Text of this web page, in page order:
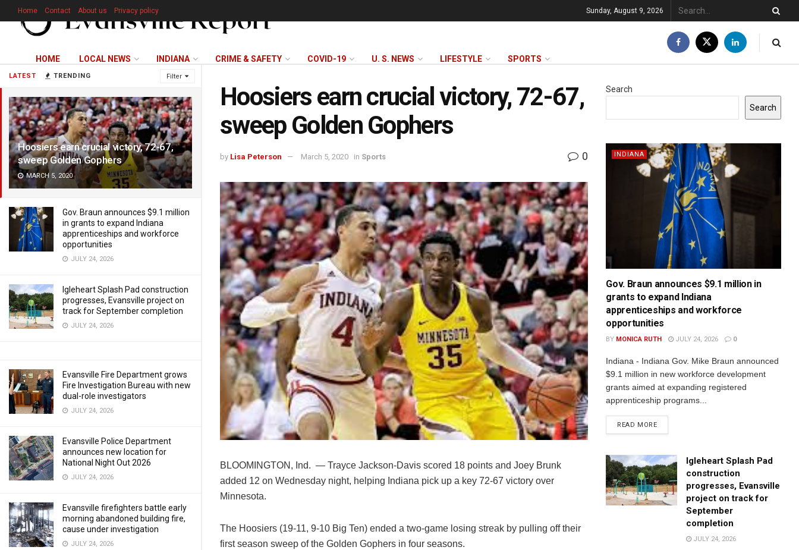
LATEST TRENDING Filter
Hoosiers earn crucial victory, 72-67,
sweep Golden Gophers
MARCH 5, 2020
Gov. Braun announces $9.1 million
in grants to expand Indiana
apprenticeships and workforce
opportunities
JULY 24, 2026
Igleheart Splash Pad construction
progresses, Evansville project on
track for September completion
JULY 24, 2026
Evansville Fire Department grows
Fire Investigation Bureau with new
dual-role investigators
JULY 24, 2026
Evansville Police Department
announces new location for
National Night Out 2026
JULY 24, 2026
Evansville firefighters battle early
morning abandoned building fire,
cause under investigation
JULY 24, 2026
Home Contact About us Privacy policy Sunday, August 9, 2026
HOME LOCAL NEWS INDIANA CRIME & SAFETY COVID-19 U. S. NEWS LIFESTYLE SPORTS
Hoosiers earn crucial victory, 72-67,
sweep Golden Gophers
by Lisa Peterson March 5, 2020 in Sports 0
BLOOMINGTON, Ind. — Trayce Jackson-Davis scored 18 points and Joey Brunk
added 12 on Wednesday night, helping Indiana pick up a key 72-67 victory over
Minnesota.
The Hoosiers (19-11, 9-10 Big Ten) ended a two-game losing streak by pulling off their
first season sweep of the Golden Gophers in four seasons.
Search
Search
INDIANA
Gov. Braun announces $9.1 million in
grants to expand Indiana
apprenticeships and workforce
opportunities
BY MONICA RUTH JULY 24, 2026 0
Indiana - Indiana Gov. Mike Braun announced
$9.1 million in new workforce development
grants aimed at expanding registered
apprenticeship programs...
READ MORE
Igleheart Splash Pad
construction
progresses, Evansville
project on track for
September
completion
JULY 24, 2026